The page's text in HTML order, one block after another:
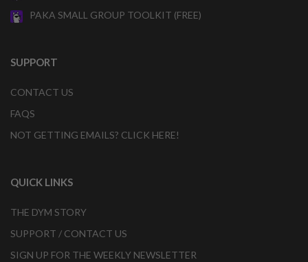
PAKA SMALL GROUP TOOLKIT (FREE)
SUPPORT
CONTACT US
FAQS
NOT GETTING EMAILS? CLICK HERE!
QUICK LINKS
THE DYM STORY
SUPPORT / CONTACT US
SIGN UP FOR THE WEEKLY NEWSLETTER